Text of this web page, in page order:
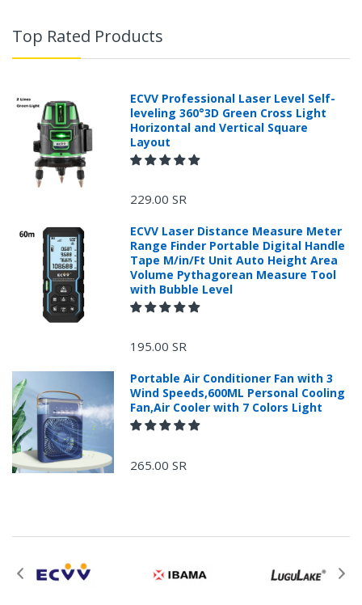
Returns Process.
service@ecvv.sa. we will keep you updated by email.
with: the reason for return, the purchase date,
Top Rated Products
ECVV Professional Laser Level Self-
leveling 360°3D Green Cross Light
Horizontal and Vertical Square
Layout
229.00 SR
ECVV Laser Distance Measure Meter
Range Finder Portable Digital Handle
Tape M/in/Ft Unit Auto Height Area
Volume Pythagorean Measure Tool
with Bubble Level
195.00 SR
Portable Air Conditioner Fan with 3
Wind Speeds,600ML Personal Cooling
Fan,Air Cooler with 7 Colors Light
265.00 SR